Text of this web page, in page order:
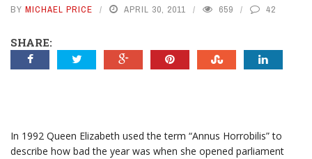
BY MICHAEL PRICE APRIL 30, 2011 659 42
SHARE:
In 1992 Queen Elizabeth used the term “Annus Horrobilis” to
describe how bad the year was when she opened parliament